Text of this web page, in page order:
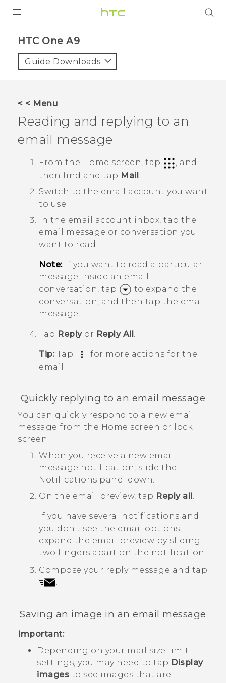
VIVE
VIVERSE
SUPPORT
HTC Devices & Accessories
Video Tutorials
BLOG
VIVE Blog
HTC One A9‎
Guide Downloads
< < Menu
Reading and replying to an
email message
From the Home screen, tap
, and
then find and tap Mail
Switch to the email account you want
to use.
In the email account inbox, tap the
email message or conversation you
want to read.
Note:If you want to read a particular
message inside an email
conversation, tap
to expand the
conversation, and then tap the email
message.
Tap Replyor Reply All.
Tip:Tap
for more actions for the
email.
Quickly replying to an email message
You can quickly respond to a new email
message from the Home screen or lock
screen.
When you receive a new email
message notification, slide the
Notifications panel down.
On the email preview, tap Reply all.
If you have several notifications and
you don't see the email options,
expand the email preview by sliding
two fingers apart on the notification.
Compose your reply message and tap
.
Saving an image in an email message
Important:
Depending on your mail size limit
settings, you may need to tap Display
images to see images that are